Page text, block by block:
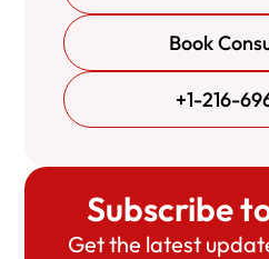
Book
+1-216-
Subscribe
Get the latest